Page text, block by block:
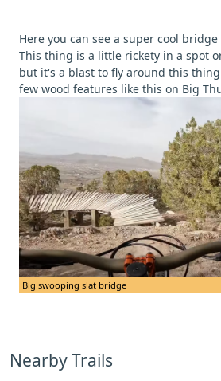
Here you can see a super cool
This thing is a little rickety in a spot
but it's a blast to fly around this
few wood features like this on Big
Big swooping slat bridge
Nearby Trails